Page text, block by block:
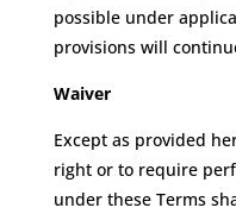
possible under
provisions will
Waiver
Except as provided
right or to require
under these Terms